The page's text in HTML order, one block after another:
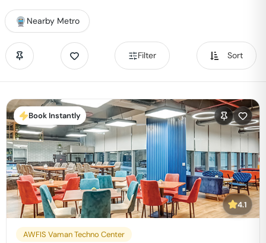
Nearby Metro
Filter Sort
Book Instantly
4.1
AWFIS Vaman Techno Center